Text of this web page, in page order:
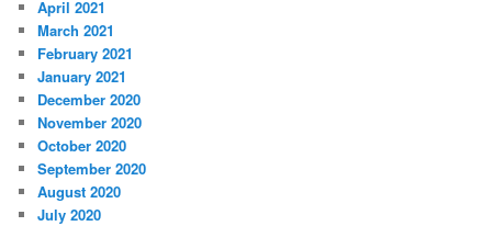
April 2021
March 2021
February 2021
January 2021
December 2020
November 2020
October 2020
September 2020
August 2020
July 2020